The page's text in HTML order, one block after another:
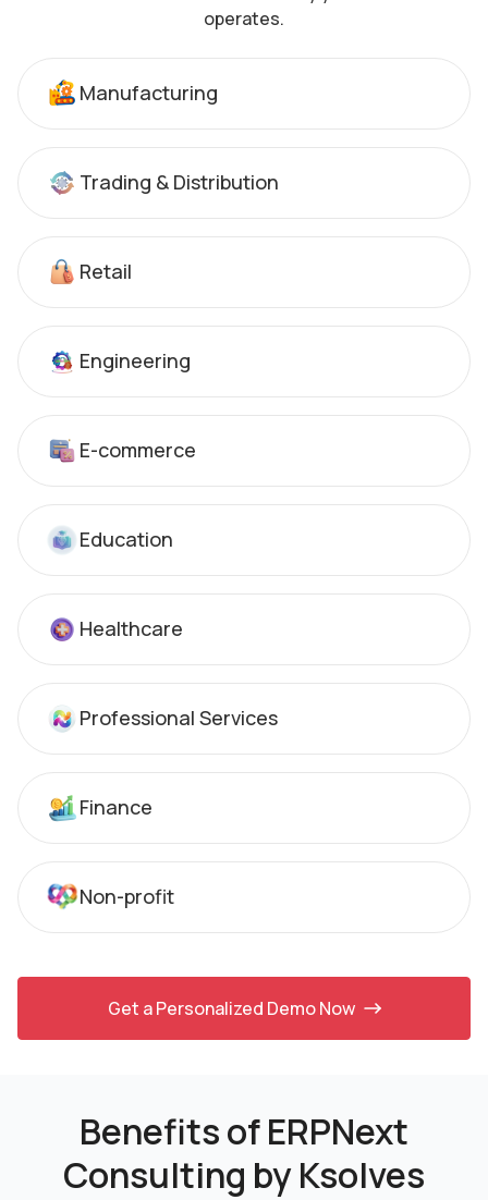
operates.
Manufacturing
Trading & Distribution
Retail
Engineering
E-commerce
Education
Healthcare
Professional Services
Finance
Non-profit
Get a Personalized Demo Now
Benefits of ERPNext
Consulting by Ksolves